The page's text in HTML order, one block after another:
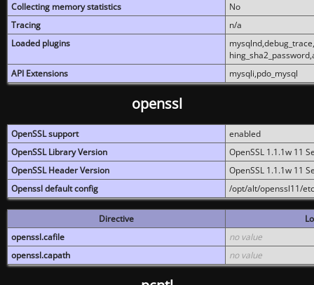
Collecting memory statistics
No
Tracing
n/a
Loaded plugins
API Extensions
mysqli,pdo_mysql
openssl
OpenSSL support
enabled
OpenSSL Library Version
OpenSSL 1.1.1w 11
OpenSSL Header Version
OpenSSL 1.1.1w 11
Openssl default config
/opt/alt/openssl11/
Directive
openssl.cafile
no value
openssl.capath
no value